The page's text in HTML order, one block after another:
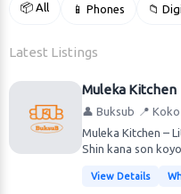
📦 All 📱 Phones 📁
Latest Listings
Muleka Kitchen
👤 Buksub 📍
Muleka Kitchen –
Shin kana son
View Details